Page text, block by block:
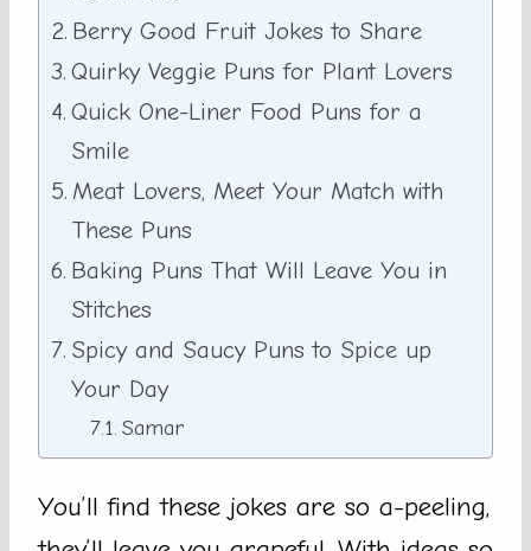
Berry Good Fruit Jokes to Share
Quirky Veggie Puns for Plant Lovers
Quick One-Liner Food Puns for a
Smile
Meat Lovers, Meet Your Match with
These Puns
Baking Puns That Will Leave You in
Stitches
Spicy and Saucy Puns to Spice up
Your Day
Samar
You’ll find these jokes are so a-peeling,